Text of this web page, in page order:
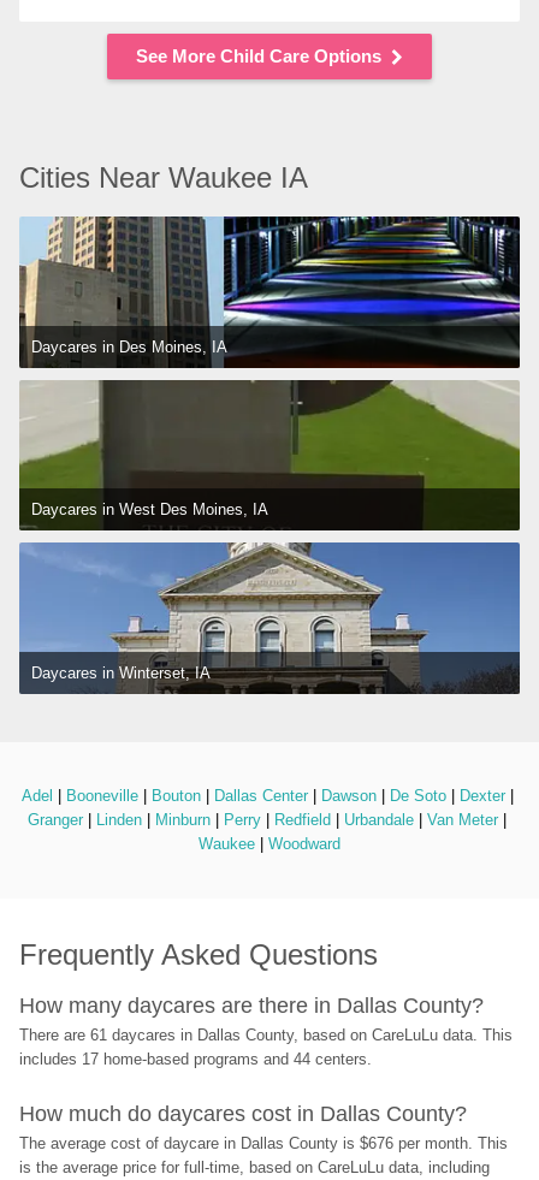
See More Child Care Options
Cities Near Waukee IA
Daycares in Des Moines, IA
Daycares in West Des Moines, IA
Daycares in Winterset, IA
Adel | Booneville | Bouton | Dallas Center | Dawson | De Soto | Dexter |
Granger | Linden | Minburn | Perry | Redfield | Urbandale | Van Meter |
Waukee | Woodward
Frequently Asked Questions
How many daycares are there in Dallas County?
There are 61 daycares in Dallas County, based on CareLuLu data. This
includes 17 home-based programs and 44 centers.
How much do daycares cost in Dallas County?
The average cost of daycare in Dallas County is $676 per month. This
is the average price for full-time, based on CareLuLu data, including